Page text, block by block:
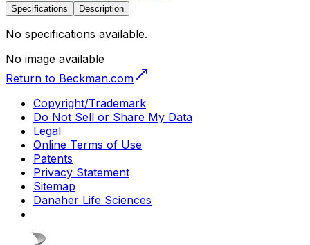
Specifications Description
No specifications available.
No image available
Return to Beckman.com
Copyright/Trademark
Do Not Sell or Share My Data
Legal
Online Terms of Use
Patents
Privacy Statement
Sitemap
Danaher Life Sciences